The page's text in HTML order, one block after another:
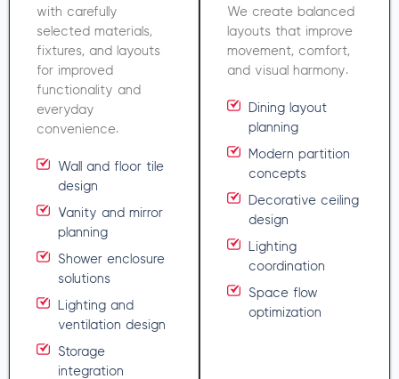
with carefully
selected materials,
fixtures, and layouts
for improved
functionality and
everyday
convenience.
Wall and floor tile
design
Vanity and mirror
planning
Shower enclosure
solutions
Lighting and
ventilation design
Storage
integration
We create balanced
layouts that improve
movement, comfort,
and visual harmony.
Dining layout
planning
Modern partition
concepts
Decorative ceiling
design
Lighting
coordination
Space flow
optimization